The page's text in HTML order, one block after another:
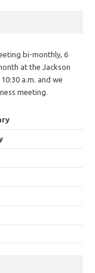
bi-monthly, 6
at the Jackson
a.m. and we
meeting.